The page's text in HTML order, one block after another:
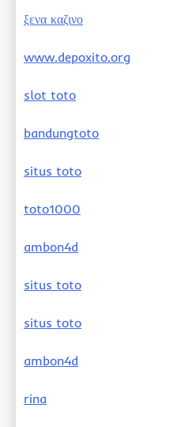
ξενα καζινο
www.depoxito.org
slot toto
bandungtoto
situs toto
toto1000
ambon4d
situs toto
situs toto
ambon4d
rina